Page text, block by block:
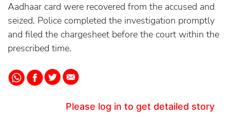
Aadhaar card were recovered from the accused and
seized. Police completed the investigation promptly
and filed the chargesheet before the court within the
prescribed time.
Please log in to get detailed story